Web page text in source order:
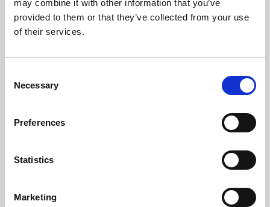
may combine it with other information that you’ve
provided to them or that they’ve collected from your use
of their services.
Selection
Necessary
Preferences
Statistics
Marketing
Learning & Education
Whether for pleasure, professional skills or education,